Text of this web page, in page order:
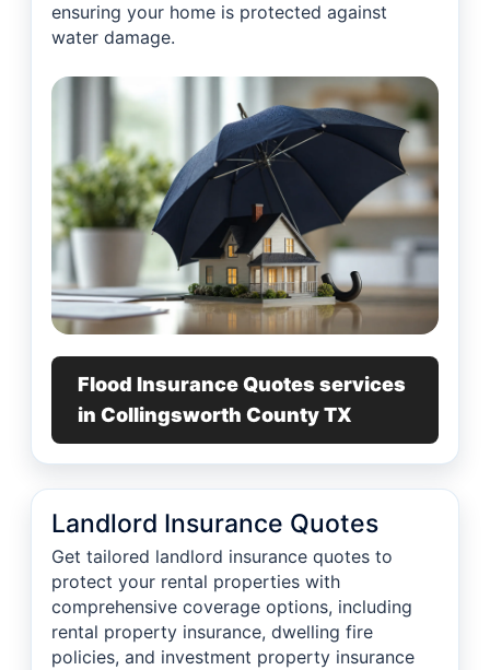
ensuring your home is protected against
water damage.
Flood Insurance Quotes services
in Collingsworth County TX
Landlord Insurance Quotes
Get tailored landlord insurance quotes to
protect your rental properties with
comprehensive coverage options, including
rental property insurance, dwelling fire
policies, and investment property insurance